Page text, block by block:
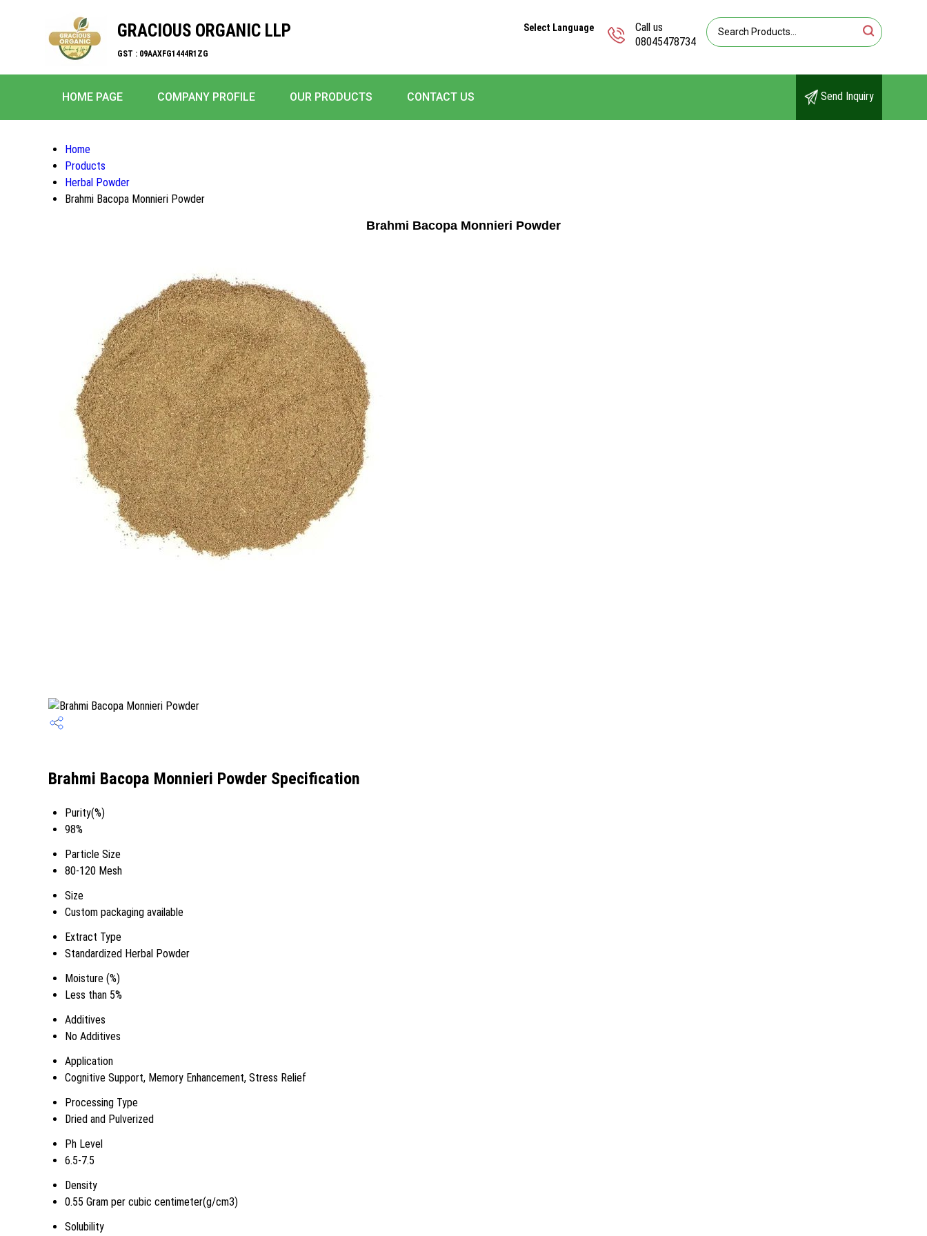
GRACIOUS ORGANIC LLP
GST : 09AAXFG1444R1ZG
Call us
08045478734
Select Language
HOME PAGE COMPANY PROFILE OUR PRODUCTS CONTACT US Send Inquiry
Home
Products
Herbal Powder
Brahmi Bacopa Monnieri Powder
Brahmi Bacopa Monnieri Powder
Brahmi Bacopa Monnieri Powder Specification
Purity(%)
98%
Particle Size
80-120 Mesh
Size
Custom packaging available
Extract Type
Standardized Herbal Powder
Moisture (%)
Less than 5%
Additives
No Additives
Application
Cognitive Support, Memory Enhancement, Stress Relief
Processing Type
Dried and Pulverized
Ph Level
6.5-7.5
Density
0.55 Gram per cubic centimeter(g/cm3)
Solubility